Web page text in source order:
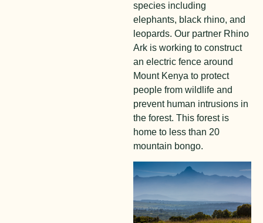
species including
elephants, black rhino, and
leopards. Our partner Rhino
Ark is working to construct
an electric fence around
Mount Kenya to protect
people from wildlife and
prevent human intrusions in
the forest. This forest is
home to less than 20
mountain bongo.